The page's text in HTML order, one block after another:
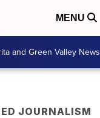
MENU
and Green Valley News
JOURNALISM